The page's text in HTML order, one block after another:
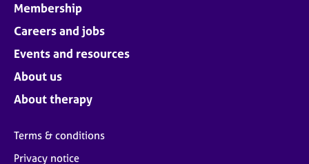
Membership
Careers and jobs
Events and resources
About us
About therapy
Terms & conditions
Privacy notice